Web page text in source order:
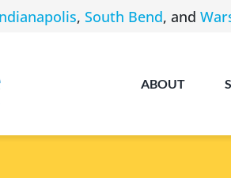
, South Bend, and
ABOUT